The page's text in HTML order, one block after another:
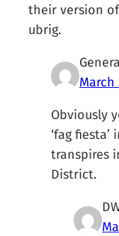
their version of
ubrig.
March
Obviously
‘fag
transpires
District.